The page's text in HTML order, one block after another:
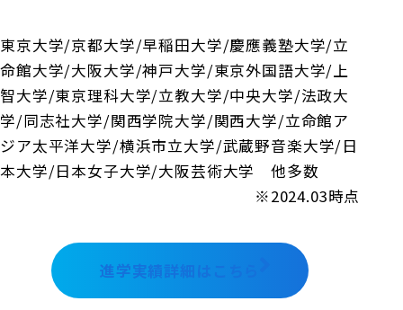
東京大学/京都大学/早稲田大学/慶應義塾大学/立
命館大学/大阪大学/神戸大学/東京外国語大学/上
智大学/東京理科大学/立教大学/中央大学/法政大
学/同志社大学/関西学院大学/関西大学/立命館ア
ジア太平洋大学/横浜市立大学/武蔵野音楽大学/日
本大学/日本女子大学/大阪芸術大学 他多数
※2024.03時点
進学実績詳細はこちら